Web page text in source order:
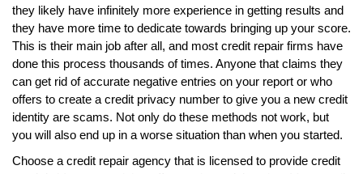
they likely have infinitely more experience in getting results and
they have more time to dedicate towards bringing up your score.
This is their main job after all, and most credit repair firms have
done this process thousands of times. Anyone that claims they
can get rid of accurate negative entries on your report or who
offers to create a credit privacy number to give you a new credit
identity are scams. Not only do these methods not work, but
you will also end up in a worse situation than when you started.
Choose a credit repair agency that is licensed to provide credit